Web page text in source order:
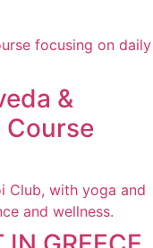
&
Course